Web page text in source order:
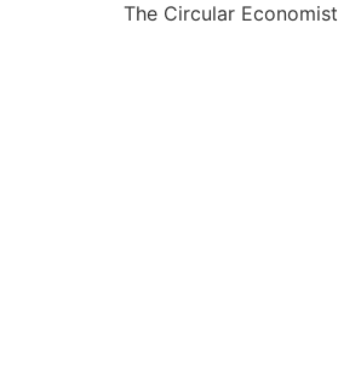
The Circular Economist